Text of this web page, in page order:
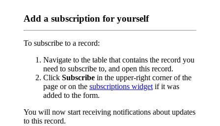
Add a subscription for yourself
To subscribe to a record:
Navigate to the table that contains the record you
need to subscribe to, and open this record.
Click Subscribe in the upper-right corner of the
page or on the subscriptions widget if it was
added to the form.
You will now start receiving notifications about updates
to this record.